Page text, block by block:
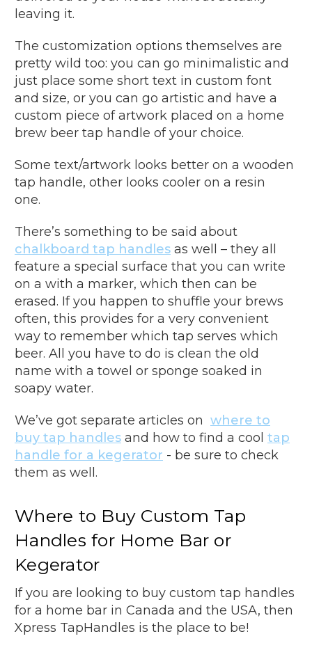
leaving it.
The customization options themselves are
pretty wild too: you can go minimalistic and
just place some short text in custom font
and size, or you can go artistic and have a
custom piece of artwork placed on a home
brew beer tap handle of your choice.
Some text/artwork looks better on a wooden
tap handle, other looks cooler on a resin
one.
There’s something to be said about
chalkboard tap handles as well – they all
feature a special surface that you can write
on a with a marker, which then can be
erased. If you happen to shuffle your brews
often, this provides for a very convenient
way to remember which tap serves which
beer. All you have to do is clean the old
name with a towel or sponge soaked in
soapy water.
We’ve got separate articles on where to
buy tap handles and how to find a cool tap
handle for a kegerator - be sure to check
them as well.
Where to Buy Custom Tap
Handles for Home Bar or
Kegerator
If you are looking to buy custom tap handles
for a home bar in Canada and the USA, then
Xpress TapHandles is the place to be!